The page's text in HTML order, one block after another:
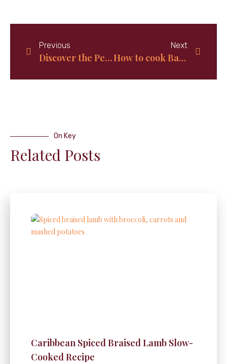
Previous
Discover the Perfect Recipe for Coconut Lime Rice!
Next
How to cook Bahamian Yellow grits; Quick and Easy
On Key
Related Posts
Caribbean Spiced Braised Lamb Slow-
Cooked Recipe